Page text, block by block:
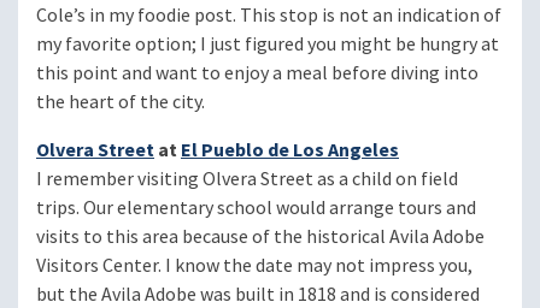
Cole’s in my foodie post. This stop is not an indication of
my favorite option; I just figured you might be hungry at
this point and want to enjoy a meal before diving into
the heart of the city.
Olvera StreetatEl Pueblo de Los Angeles
I remember visiting Olvera Street as a child on field
trips. Our elementary school would arrange tours and
visits to this area because of the historical Avila Adobe
Visitors Center. I know the date may not impress you,
but the Avila Adobe was built in 1818 and is considered